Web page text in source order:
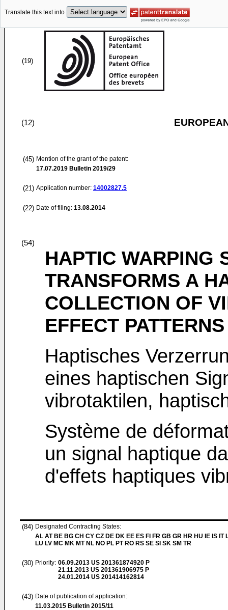
Translate this text into
(19)
(12)
(45) Mention of the grant of the patent:
17.07.2019 Bulletin 2019/29
(21) Application number: 14002827.5
(22) Date of filing: 13.08.2014
(54)
HAPTIC WARPING
TRANSFORMS A
COLLECTION OF
EFFECT PATTERNS
Haptisches
eines haptischen
vibrotaktilen,
Système de
un signal haptique
d'effets haptiques
(84) Designated Contracting States:
AL AT BE BG CH CY CZ DE DK EE ES FI FR GB GR HR HU IE IS IT
LU LV MC MK MT NL NO PL PT RO RS SE SI SK SM TR
(30) Priority: 06.09.2013 US 201361874920 P
21.11.2013 US 201361906975 P
24.01.2014 US 201414162814
(43) Date of publication of application:
11.03.2015 Bulletin 2015/11